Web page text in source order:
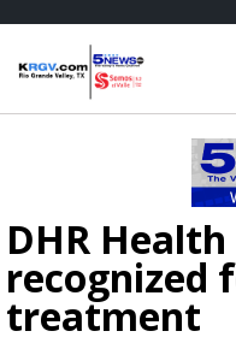
DHR
recognized
treatment